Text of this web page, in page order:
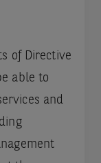
of Directive
able to
and